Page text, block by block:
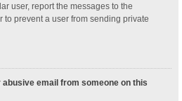
user, report the messages to the
to prevent a user from sending private
email from someone on this